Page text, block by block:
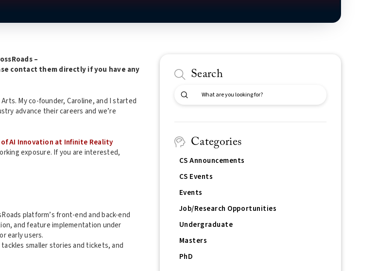
–
contact them directly if you have any
Arts. My co-founder, Caroline, and I started
advance their careers and we’re
of AI Innovation at Infinite Reality
exposure. If you are interested,
platform’s front-end and back-end
and feature implementation under
early users.
smaller stories and tickets, and
Search
Search
Submit
Categories
CS Announcements
CS Events
Events
Job/Research Opportunities
Undergraduate
Masters
PhD